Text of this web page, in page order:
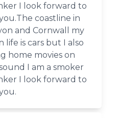
I look forward to
coastline in
and Cornwall my
life is cars but I also
home movies on
I am a smoker
I look forward to